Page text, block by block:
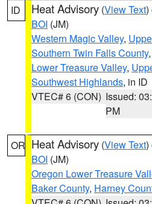
ID Heat Advisory (View Text)
BOI (JM)
Western Magic Valley,
Southern Twin Falls County,
Lower Treasure Valley,
Southwest Highlands, in ID
VTEC# 6 (CON) Issued:
PM
OR Heat Advisory (View Text)
BOI (JM)
Oregon Lower Treasure
Baker County, Harney